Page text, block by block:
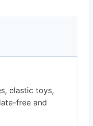
elastic toys,
free and